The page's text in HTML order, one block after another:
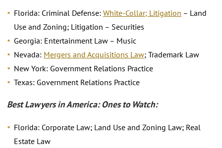
Florida: Criminal Defense: White-Collar; Litigation – Land
Use and Zoning; Litigation – Securities
Georgia: Entertainment Law – Music
Nevada: Mergers and Acquisitions Law; Trademark Law
New York: Government Relations Practice
Texas: Government Relations Practice
Best Lawyers in America: Ones to Watch:
Florida: Corporate Law; Land Use and Zoning Law; Real
Estate Law